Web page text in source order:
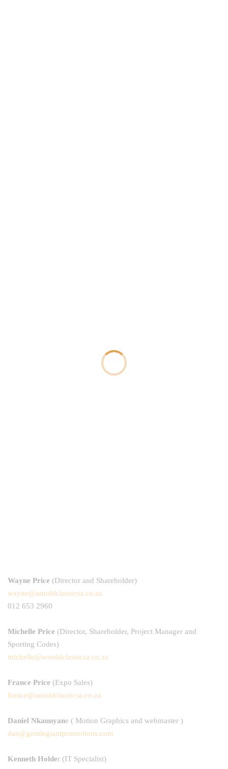
Wayne Price (Director and Shareholder)
wayne@arnoldclassicsa.co.za
012 653 2960
Michelle Price (Director, Shareholder, Project Manager and
Sporting Codes)
michelle@arnoldclassicsa.co.za
France Price (Expo Sales)
france@arnoldclassicsa.co.za
Daniel Nkaunyane ( Motion Graphics and webmaster )
dan@gentlegiantpromotions.com
Kenneth Holder (IT Specialist)